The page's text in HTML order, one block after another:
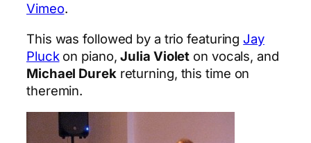
Vimeo.
This was followed by a trio featuring Jay
Pluckon piano,Julia Violet on vocals, and
Michael Durek returning, this time on
theremin.